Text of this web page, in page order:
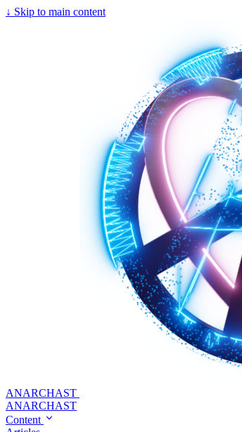
↓ Skip to main content
ANARCHAST
ANARCHAST
Content